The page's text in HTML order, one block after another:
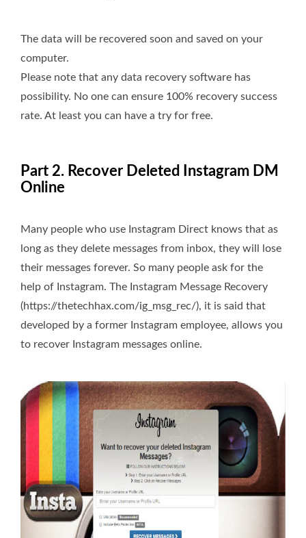
The data will be recovered soon and saved on your
computer.
Please note that any data recovery software has
possibility. No one can ensure 100% recovery success
rate. At least you can have a try for free.
Part 2. Recover Deleted Instagram DM
Online
Many people who use Instagram Direct knows that as
long as they delete messages from inbox, they will lose
their messages forever. So many people ask for the
help of Instagram. The Instagram Message Recovery
(https://thetechhax.com/ig_msg_rec/), it is said that
developed by a former Instagram employee, allows you
to recover Instagram messages online.